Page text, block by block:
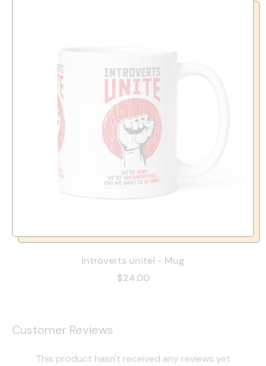
Introverts unite! - Mug
$24.00
Customer Reviews
This product hasn't received any reviews yet